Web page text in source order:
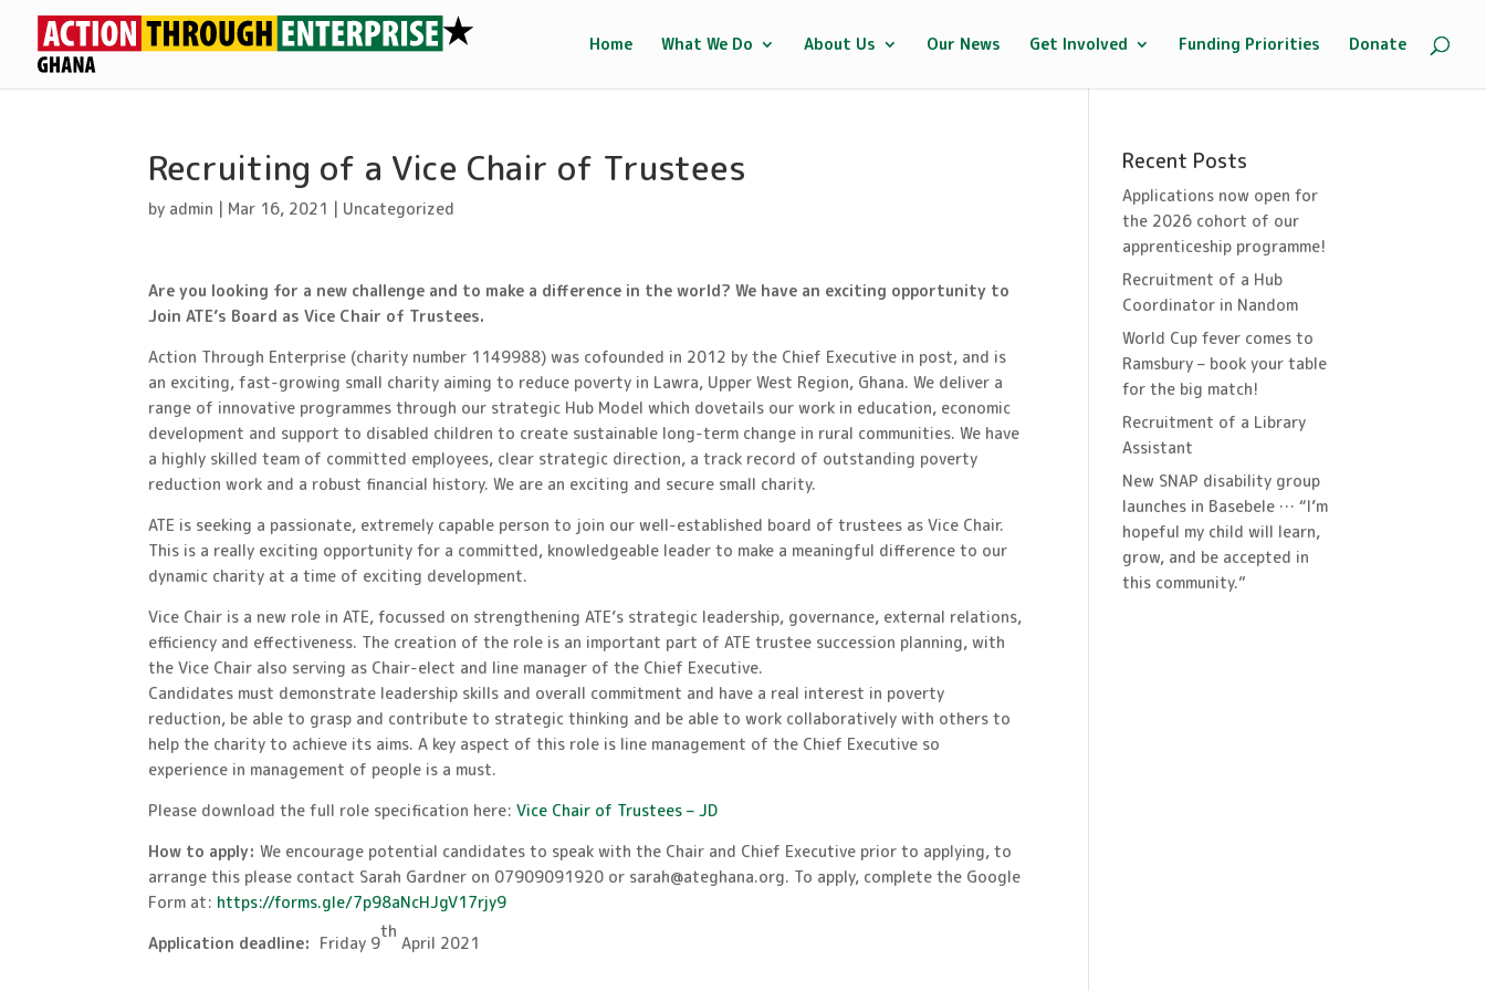
Home What We Do About Us Our News Get Involved Funding Priorities Donate
Recruiting of a Vice Chair of Trustees
by admin | Mar 16, 2021 | Uncategorized
Are you looking for a new challenge and to make a difference in the world? We have an exciting opportunity to
Join ATE’s Board as Vice Chair of Trustees.
Action Through Enterprise (charity number 1149988) was cofounded in 2012 by the Chief Executive in post, and is
an exciting, fast-growing small charity aiming to reduce poverty in Lawra, Upper West Region, Ghana. We deliver a
range of innovative programmes through our strategic Hub Model which dovetails our work in education, economic
development and support to disabled children to create sustainable long-term change in rural communities. We have
a highly skilled team of committed employees, clear strategic direction, a track record of outstanding poverty
reduction work and a robust financial history. We are an exciting and secure small charity.
ATE is seeking a passionate, extremely capable person to join our well-established board of trustees as Vice Chair.
This is a really exciting opportunity for a committed, knowledgeable leader to make a meaningful difference to our
dynamic charity at a time of exciting development.
Vice Chair is a new role in ATE, focussed on strengthening ATE’s strategic leadership, governance, external relations,
efficiency and effectiveness. The creation of the role is an important part of ATE trustee succession planning, with
the Vice Chair also serving as Chair-elect and line manager of the Chief Executive.
Candidates must demonstrate leadership skills and overall commitment and have a real interest in poverty
reduction, be able to grasp and contribute to strategic thinking and be able to work collaboratively with others to
help the charity to achieve its aims. A key aspect of this role is line management of the Chief Executive so
experience in management of people is a must.
Please download the full role specification here:Vice Chair of Trustees – JD
How to apply:We encourage potential candidates to speak with the Chair and Chief Executive prior to applying, to
arrange this please contact Sarah Gardner on 07909091920 or sarah@ateghana.org. To apply, complete the Google
Form at: https://forms.gle/7p98aNcHJgV17rjy9
Application deadline: Friday 9
th
April 2021
Recent Posts
Applications now open for
the 2026 cohort of our
apprenticeship programme!
Recruitment of a Hub
Coordinator in Nandom
World Cup fever comes to
Ramsbury – book your table
for the big match!
Recruitment of a Library
Assistant
New SNAP disability group
launches in Basebele … “I’m
hopeful my child will learn,
grow, and be accepted in
this community.”